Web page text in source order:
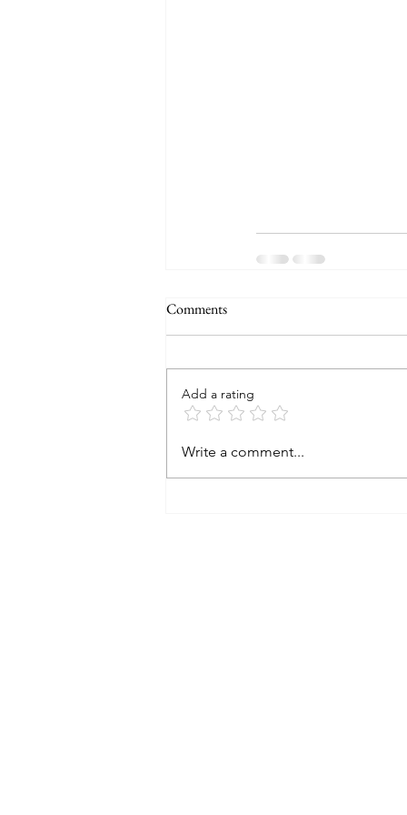
Comments
Add a rating
Write a comment...